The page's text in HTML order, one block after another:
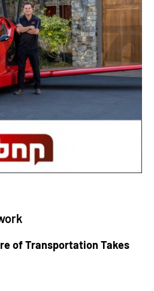
of Transportation Takes